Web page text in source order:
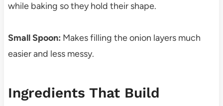
while baking so they hold their shape.
Small Spoon: Makes filling the onion layers much
easier and less messy.
Ingredients That Build